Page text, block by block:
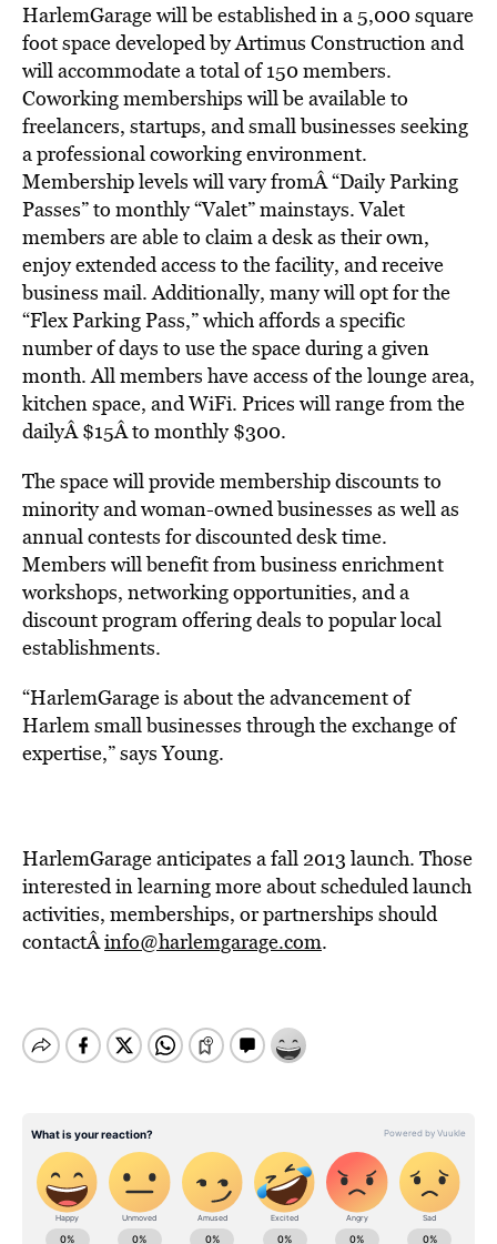
HarlemGarage will be established in a 5,000 square
foot space developed by Artimus Construction and
will accommodate a total of 150 members.
Coworking memberships will be available to
freelancers, startups, and small businesses seeking
a professional coworking environment.
Membership levels will vary fromÂ “Daily Parking
Passes” to monthly “Valet” mainstays. Valet
members are able to claim a desk as their own,
enjoy extended access to the facility, and receive
business mail. Additionally, many will opt for the
“Flex Parking Pass,” which affords a specific
number of days to use the space during a given
month. All members have access of the lounge area,
kitchen space, and WiFi. Prices will range from the
dailyÂ $15Â to monthly $300.
The space will provide membership discounts to
minority and woman-owned businesses as well as
annual contests for discounted desk time.
Members will benefit from business enrichment
workshops, networking opportunities, and a
discount program offering deals to popular local
establishments.
“HarlemGarage is about the advancement of
Harlem small businesses through the exchange of
expertise,” says Young.
HarlemGarage anticipates a fall 2013 launch. Those
interested in learning more about scheduled launch
activities, memberships, or partnerships should
contactÂinfo@harlemgarage.com.